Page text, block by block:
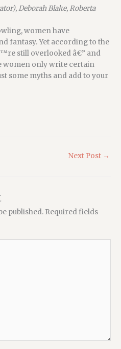
Deborah Blake, Roberta
women have
fantasy. Yet according to the
still overlooked â€” and
women only write certain
some myths and add to your
Next Post →
published. Required fields